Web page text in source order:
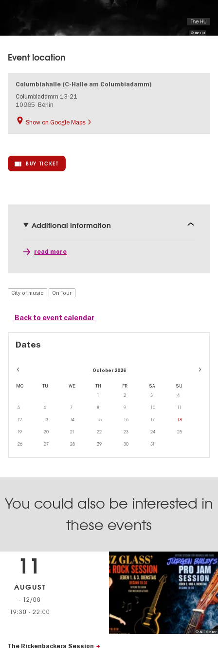
© The HU
The HU
Event location
Columbiahalle (C-Halle am Columbiadamm)
Columbiadamm 13-21
10965 Berlin
Show on Google Maps
BUY TICKET
Additional information
read more
City of music On Tour
Back to event calendar
Dates
October 2026
MO TU WE TH FR SA SU
1 2 3 4
5 6 7 8 9 10 11
12 13 14 15 16 17 18
19 20 21 22 23 24 25
26 27 28 29 30 31
You could also be interested in
these events
The Rickenbackers Session
11
AUGUST
- 12/08
19:30 - 22:00
© ART Stalker